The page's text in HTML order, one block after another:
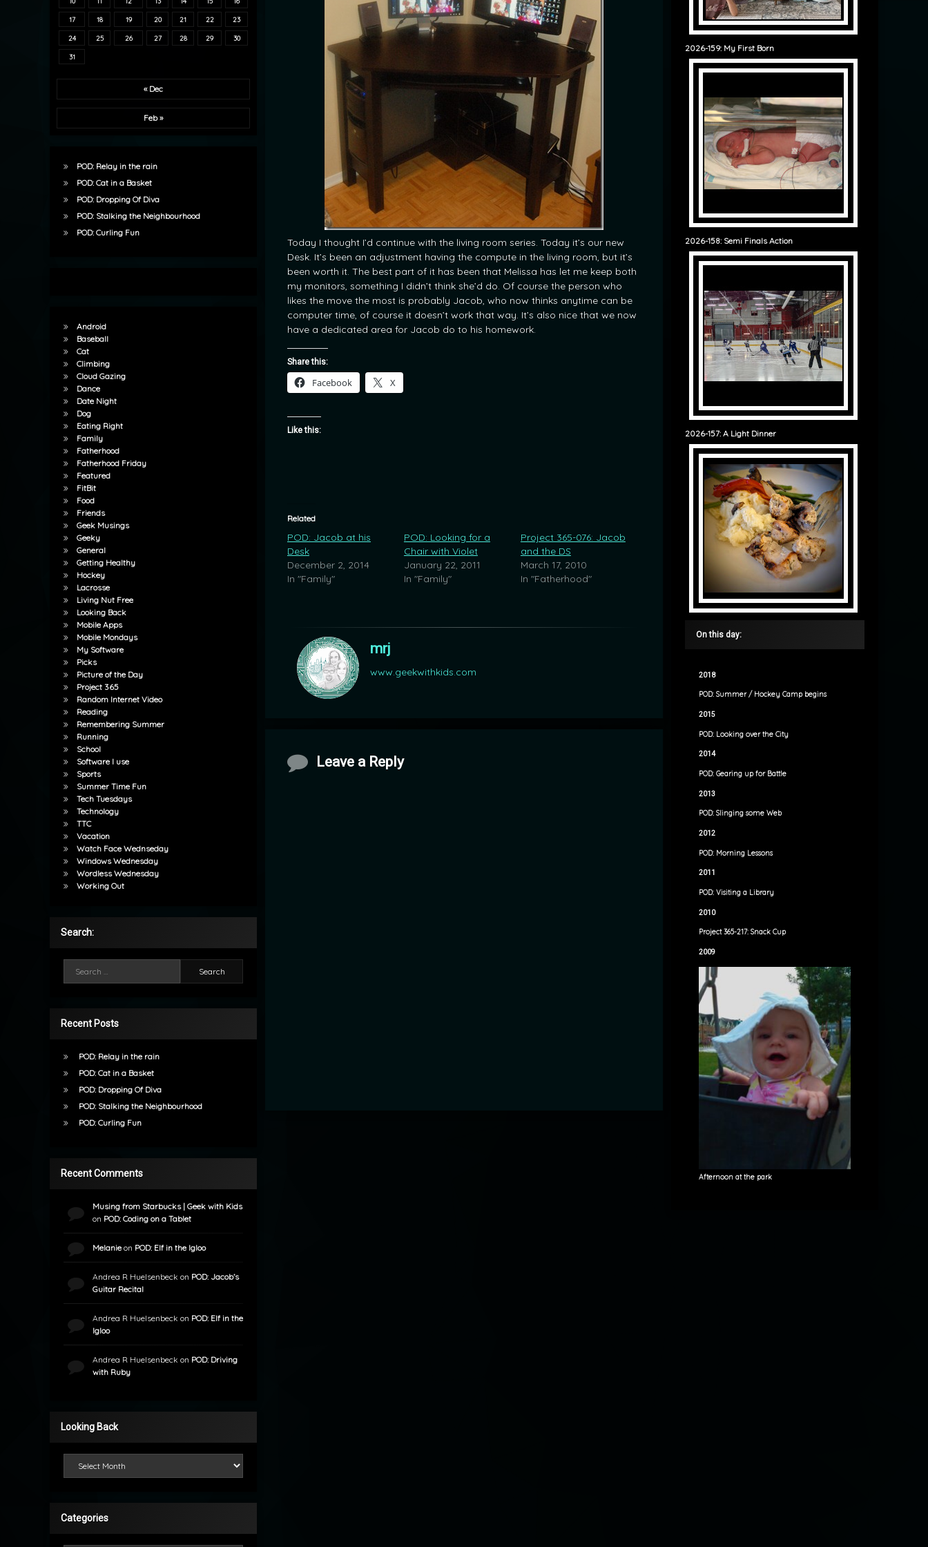
Today I thought I’d continue with the living room series. Today it’s our new
Desk. It’s been an adjustment having the compute in the living room, but it’s
been worth it. The best part of it has been that Melissa has let me keep both
my monitors, something I didn’t think she’d do. Of course the person who
likes the move the most is probably Jacob, who now thinks anytime can be
computer time, of course it doesn’t work that way. It’s also nice that we now
have a dedicated area for Jacob do to his homework.
Share this:
Facebook X
Like this:
Related
POD: Jacob at his
Desk
December 2, 2014
In "Family"
POD: Looking for a
Chair with Violet
January 22, 2011
In "Family"
Project 365-076: Jacob
and the DS
March 17, 2010
In "Fatherhood"
mrj
www.geekwithkids.com
Comments
Leave a Reply
17 18 19 20 21 22 23
24 25 26 27 28 29 30
31
« Dec
Feb »
POD: Relay in the rain
POD: Cat in a Basket
POD: Dropping Of Diva
POD: Stalking the Neighbourhood
POD: Curling Fun
Android
Baseball
Cat
Climbing
Cloud Gazing
Dance
Date Night
Dog
Eating Right
Family
Fatherhood
Fatherhood Friday
Featured
FitBit
Food
Friends
Geek Musings
Geeky
General
Getting Healthy
Hockey
Lacrosse
Living Nut Free
Looking Back
Mobile Apps
Mobile Mondays
My Software
Picks
Picture of the Day
Project 365
Random Internet Video
Reading
Remembering Summer
Running
School
Software I use
Sports
Summer Time Fun
Tech Tuesdays
Technology
TTC
Vacation
Watch Face Wednseday
Windows Wednesday
Wordless Wednesday
Working Out
Search:
Recent Posts
POD: Relay in the rain
POD: Cat in a Basket
POD: Dropping Of Diva
POD: Stalking the Neighbourhood
POD: Curling Fun
Recent Comments
Musing from Starbucks | Geek with Kids
on POD: Coding on a Tablet
Melanieon POD: Elf in the Igloo
Andrea R Huelsenbeck on POD: Jacob’s
Guitar Recital
Andrea R Huelsenbeck on POD: Elf in the
Igloo
Andrea R Huelsenbeck on POD: Driving
with Ruby
Looking Back
Categories
2026-159: My First Born
2026-158: Semi Finals Action
2026-157: A Light Dinner
On this day:
2018
POD: Summer / Hockey Camp begins
2015
POD: Looking over the City
2014
POD: Gearing up for Battle
2013
POD: Slinging some Web
2012
POD: Morning Lessons
2011
POD: Visiting a Library
2010
Project 365-217: Snack Cup
2009
Afternoon at the park